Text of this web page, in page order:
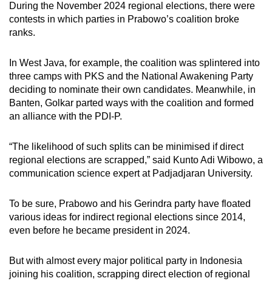
During the November 2024 regional elections, there were
contests in which parties in Prabowo’s coalition broke
ranks.
In West Java, for example, the coalition was splintered into
three camps with PKS and the National Awakening Party
deciding to nominate their own candidates. Meanwhile, in
Banten, Golkar parted ways with the coalition and formed
an alliance with the PDI-P.
“The likelihood of such splits can be minimised if direct
regional elections are scrapped,” said Kunto Adi Wibowo, a
communication science expert at Padjadjaran University.
To be sure, Prabowo and his Gerindra party have floated
various ideas for indirect regional elections since 2014,
even before he became president in 2024.
But with almost every major political party in Indonesia
joining his coalition, scrapping direct election of regional